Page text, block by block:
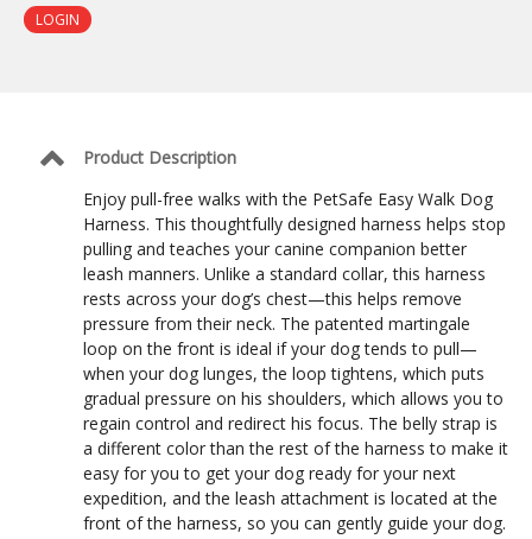
LOGIN
Product Description
Enjoy pull-free walks with the PetSafe Easy Walk Dog
Harness. This thoughtfully designed harness helps stop
pulling and teaches your canine companion better
leash manners. Unlike a standard collar, this harness
rests across your dog’s chest—this helps remove
pressure from their neck. The patented martingale
loop on the front is ideal if your dog tends to pull—
when your dog lunges, the loop tightens, which puts
gradual pressure on his shoulders, which allows you to
regain control and redirect his focus. The belly strap is
a different color than the rest of the harness to make it
easy for you to get your dog ready for your next
expedition, and the leash attachment is located at the
front of the harness, so you can gently guide your dog.